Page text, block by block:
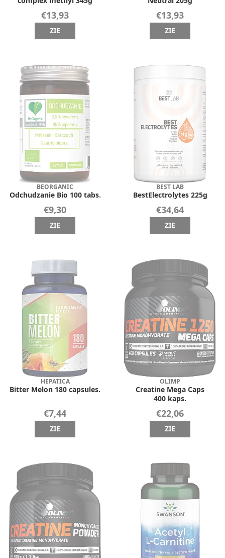
€13,93
ZIE
€13,93
ZIE
BEORGANIC
Odchudzanie Bio 100 tabs.
€9,30
ZIE
BEST LAB
BestElectrolytes 225g
€34,64
ZIE
HEPATICA
Bitter Melon 180 capsules.
€7,44
ZIE
OLIMP
Creatine Mega Caps
400 kaps.
€22,06
ZIE